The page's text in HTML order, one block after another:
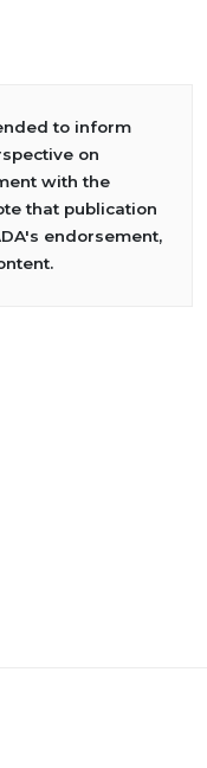
to inform
on
with the
that publication
endorsement,